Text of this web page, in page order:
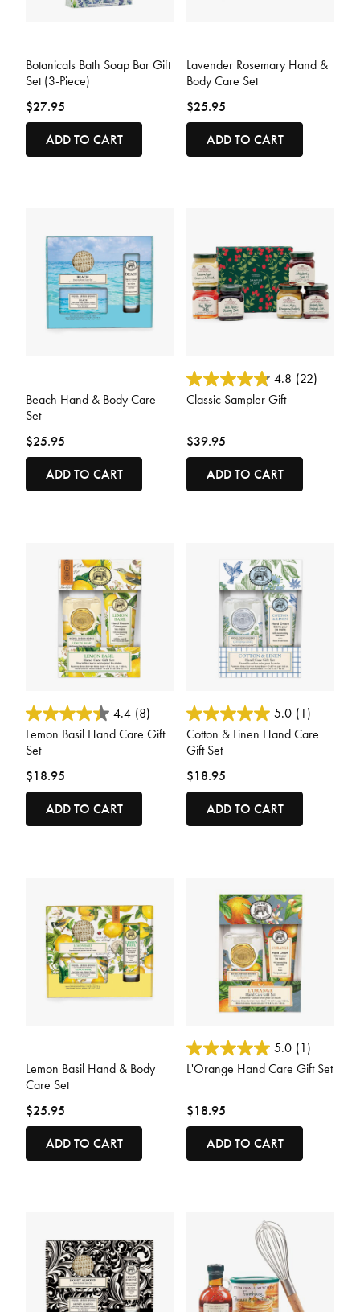
Botanicals Bath Soap Bar Gift
Set (3-Piece)
$27.95
ADD TO CART
Lavender Rosemary Hand &
Body Care Set
$25.95
ADD TO CART
Beach Hand & Body Care
Set
$25.95
ADD TO CART
5 out of 5 Customer Rating
4.8 (22)
Classic Sampler Gift
$39.95
ADD TO CART
4 out of 5 Customer Rating
4.4 (8)
Lemon Basil Hand Care Gift
Set
$18.95
ADD TO CART
4.4 out of 5 Customer Rating
5.0 (1)
Cotton & Linen Hand Care
Gift Set
$18.95
ADD TO CART
Lemon Basil Hand & Body
Care Set
$25.95
ADD TO CART
3.6 out of 5 Customer Rating
5.0 (1)
L'Orange Hand Care Gift Set
$18.95
ADD TO CART